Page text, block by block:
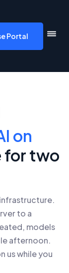
Portal
on
for two
to a
models
afternoon.
us while you